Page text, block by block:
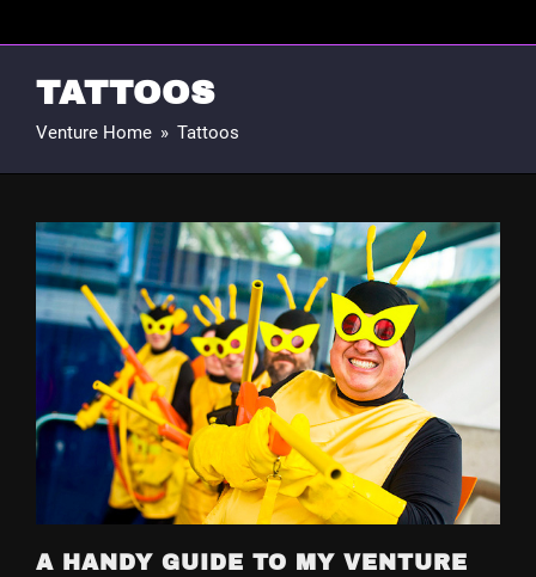
TATTOOS
Venture Home » Tattoos
A HANDY GUIDE TO MY VENTURE